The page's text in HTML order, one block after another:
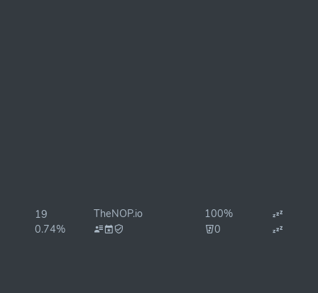
19
0.74%
TheNOP.io
100%
0